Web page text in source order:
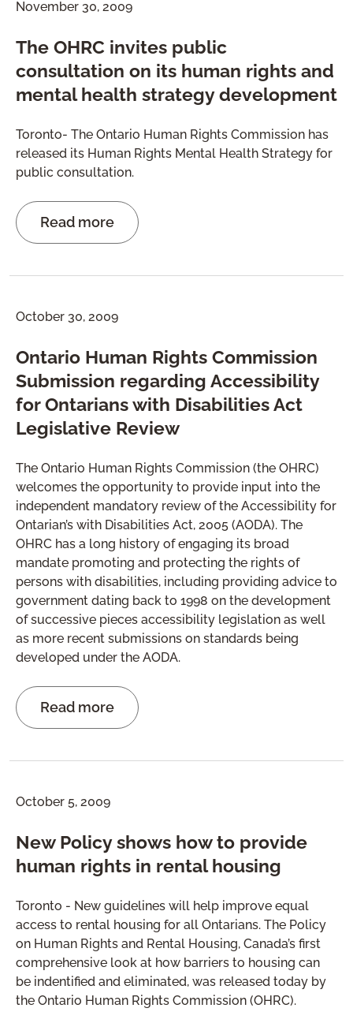
November 30, 2009
The OHRC invites public
consultation on its human rights and
mental health strategy development
Toronto- The Ontario Human Rights Commission has
released its Human Rights Mental Health Strategy for
public consultation.
Read more
October 30, 2009
Ontario Human Rights Commission
Submission regarding Accessibility
for Ontarians with Disabilities Act
Legislative Review
The Ontario Human Rights Commission (the OHRC)
welcomes the opportunity to provide input into the
independent mandatory review of the Accessibility for
Ontarian’s with Disabilities Act, 2005 (AODA). The
OHRC has a long history of engaging its broad
mandate promoting and protecting the rights of
persons with disabilities, including providing advice to
government dating back to 1998 on the development
of successive pieces accessibility legislation as well
as more recent submissions on standards being
developed under the AODA.
Read more
October 5, 2009
New Policy shows how to provide
human rights in rental housing
Toronto - New guidelines will help improve equal
access to rental housing for all Ontarians. The Policy
on Human Rights and Rental Housing, Canada’s first
comprehensive look at how barriers to housing can
be indentified and eliminated, was released today by
the Ontario Human Rights Commission (OHRC).